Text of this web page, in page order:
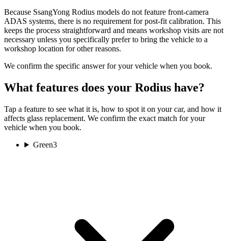
Because SsangYong Rodius models do not feature front-camera
ADAS systems, there is no requirement for post-fit calibration. This
keeps the process straightforward and means workshop visits are not
necessary unless you specifically prefer to bring the vehicle to a
workshop location for other reasons.
We confirm the specific answer for your vehicle when you book.
What features does your Rodius have?
Tap a feature to see what it is, how to spot it on your car, and how it
affects glass replacement. We confirm the exact match for your
vehicle when you book.
Green3